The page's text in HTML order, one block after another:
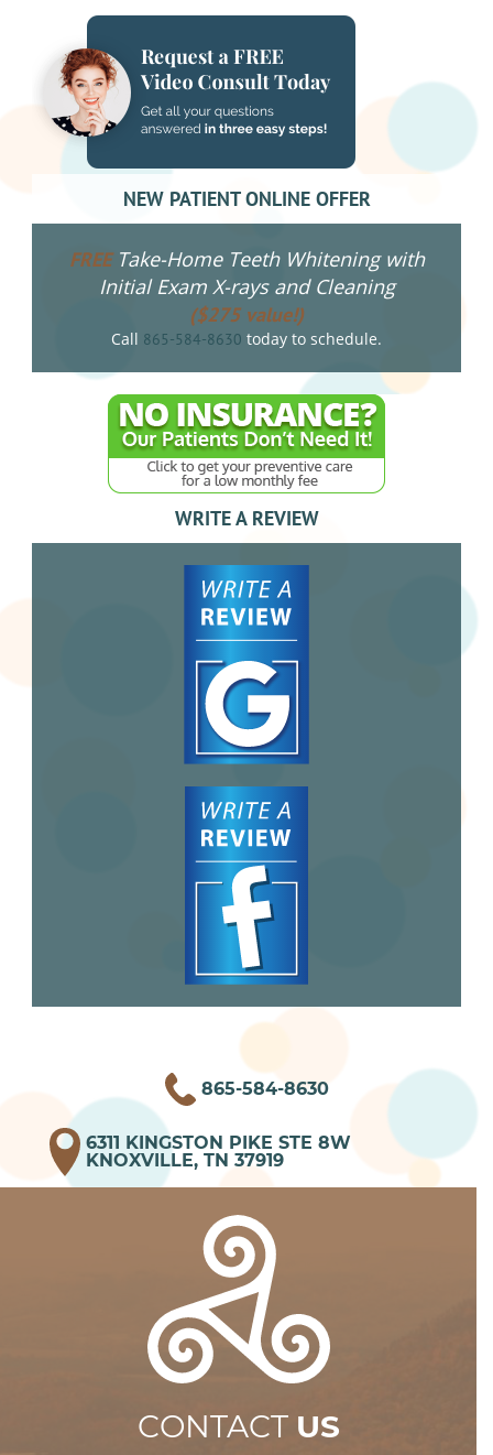
NEW PATIENT ONLINE OFFER
FREETake-Home Teeth Whitening with
Initial Exam X-rays and Cleaning
($275 value!)
Call 865-584-8630 today to schedule.
WRITE A REVIEW
865-584-8630
6311 KINGSTON PIKE STE 8W
KNOXVILLE, TN 37919
CONTACT US